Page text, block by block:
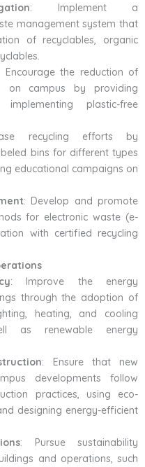
: Implement a
management system that
of recyclables, organic
Encourage the reduction of
on campus by providing
plastic-free
recycling efforts by
bins for different types
educational campaigns on
: Develop and promote
for electronic waste (e-
with certified recycling
: Improve the energy
through the adoption of
heating, and cooling
as renewable energy
: Ensure that new
developments follow
practices, using eco-
designing energy-efficient
: Pursue sustainability
and operations, such